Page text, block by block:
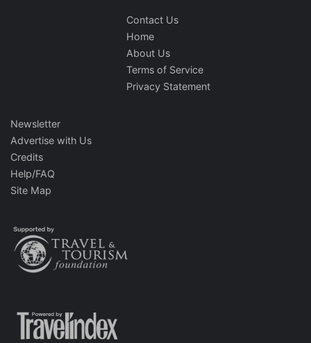
Contact Us
Home
About Us
Terms of Service
Privacy Statement
Newsletter
Advertise with Us
Credits
Help/FAQ
Site Map